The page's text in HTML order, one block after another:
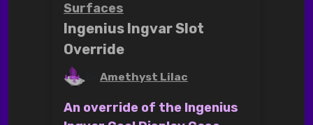
Surfaces
Ingenius Ingvar Slot
Override
Amethyst Lilac
An override of the Ingenius